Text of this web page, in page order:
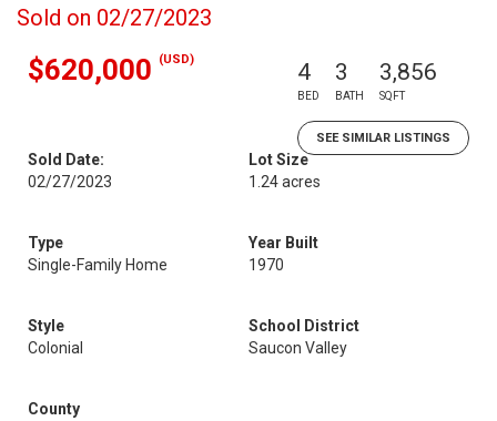
Sold on 02/27/2023
$620,000 (USD) 4
BED
3
BATH
3,856
SQFT
SEE SIMILAR LISTINGS
Sold Date:
02/27/2023
Lot Size
1.24 acres
Type
Single-Family Home
Year Built
1970
Style
Colonial
School District
Saucon Valley
County